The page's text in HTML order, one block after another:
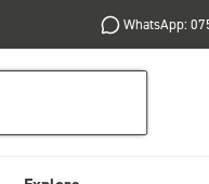
WhatsApp: